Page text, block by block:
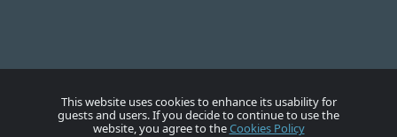
This website uses cookies to enhance its usability for
guests and users. If you decide to continue to use the
website, you agree to theCookies Policy